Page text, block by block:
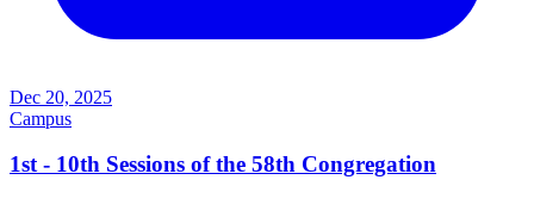
Dec 20, 2025
Campus
1st - 10th Sessions of the 58th Congregation